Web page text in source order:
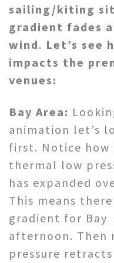
sailing/kiting
gradient fades
wind. Let’s see
impacts the
venues:
Bay Area:
animation let’s
first. Notice how
thermal low
has expanded
This means
gradient for Bay
afternoon. Then
pressure